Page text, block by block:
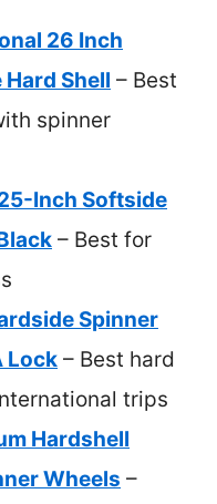
26 Inch
Shell – Best
spinner
25-Inch Softside
– Best for
Spinner
Lock – Best hard
trips
Hardshell
Wheels –